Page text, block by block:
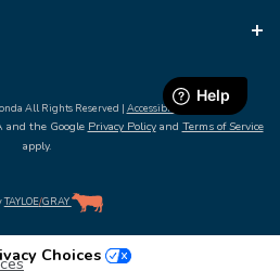
All Rights Reserved | Accessibility
and the Google Privacy Policyand Terms of Service
apply.
TAYLOE/GRAY
Choices